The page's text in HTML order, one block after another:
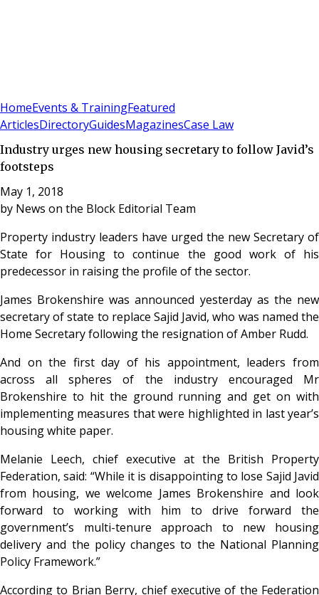
HomeEvents & TrainingFeatured
ArticlesDirectoryGuidesMagazinesCase Law
Industry urges new housing secretary to follow Javid’s
footsteps
May 1, 2018
by News on the Block Editorial Team
Property industry leaders have urged the new Secretary of
State for Housing to continue the good work of his
predecessor in raising the profile of the sector.
James Brokenshire was announced yesterday as the new
secretary of state to replace Sajid Javid, who was named the
Home Secretary following the resignation of Amber Rudd.
And on the first day of his appointment, leaders from
across all spheres of the industry encouraged Mr
Brokenshire to hit the ground running and get on with
implementing measures that were highlighted in last year’s
housing white paper.
Melanie Leech, chief executive at the British Property
Federation, said: “While it is disappointing to lose Sajid Javid
from housing, we welcome James Brokenshire and look
forward to working with him to drive forward the
government’s multi-tenure approach to new housing
delivery and the policy changes to the National Planning
Policy Framework.”
According to Brian Berry, chief executive of the Federation